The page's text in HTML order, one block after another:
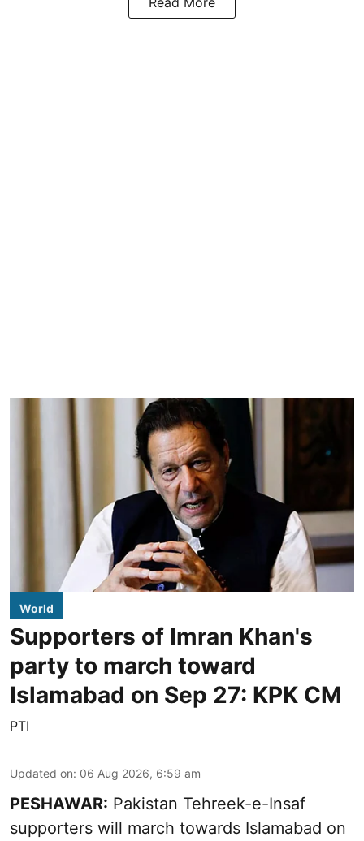
World
Supporters of Imran Khan's
party to march toward
Islamabad on Sep 27: KPK CM
PTI
Updated on: 06 Aug 2026, 6:59 am
PESHAWAR: Pakistan Tehreek-e-Insaf
supporters will march towards Islamabad on